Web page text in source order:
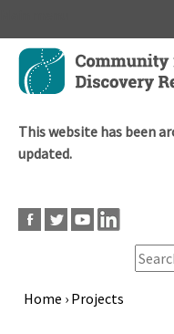
Skip
main
This website has been
updated.
Home › Projects